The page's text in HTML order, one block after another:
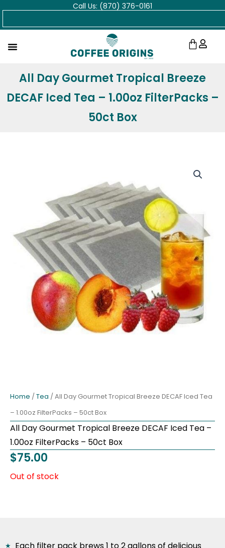
Skip
Call Us: (870) 376-0161
Cart
All Day Gourmet Tropical Breeze
DECAF Iced Tea – 1.00oz FilterPacks –
50ct Box
Home / Tea / All Day Gourmet Tropical Breeze DECAF Iced Tea
– 1.00oz FilterPacks – 50ct Box
All Day Gourmet Tropical Breeze DECAF Iced Tea –
1.00oz FilterPacks – 50ct Box
$75.00
Out of stock
Each filter pack brews 1 to 2 gallons of delicious